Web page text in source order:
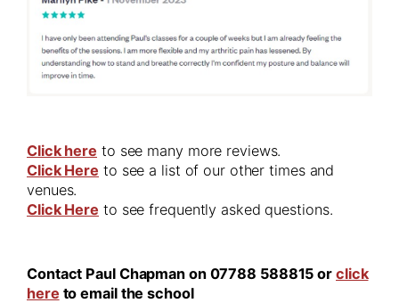
Click here to see many more reviews.
Click Here to see a list of our other times and
venues.
Click Here to see frequently asked questions.
Contact Paul Chapman on 07788 588815 or click
here to email the school